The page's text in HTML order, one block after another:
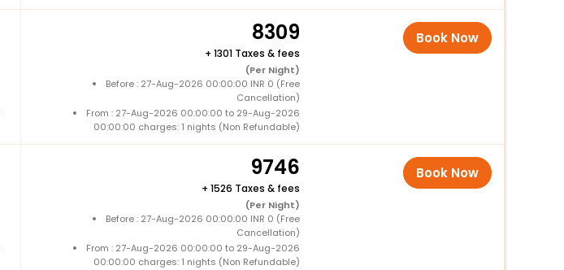
8309
+ 1301 Taxes & fees
(Per Night)
Before : 27-Aug-2026 00:00:00 INR 0 (Free
Cancellation)
From : 27-Aug-2026 00:00:00 to 29-Aug-2026
00:00:00 charges: 1 nights (Non Refundable)
Book Now
9746
+ 1526 Taxes & fees
(Per Night)
Before : 27-Aug-2026 00:00:00 INR 0 (Free
Cancellation)
From : 27-Aug-2026 00:00:00 to 29-Aug-2026
00:00:00 charges: 1 nights (Non Refundable)
Book Now